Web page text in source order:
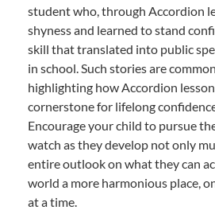
student who, through Accordion
shyness and learned to stand
skill that translated into public
in school. Such stories are
highlighting how Accordion
cornerstone for lifelong
Encourage your child to pursue
watch as they develop not only
entire outlook on what they can
world a more harmonious place,
at a time.